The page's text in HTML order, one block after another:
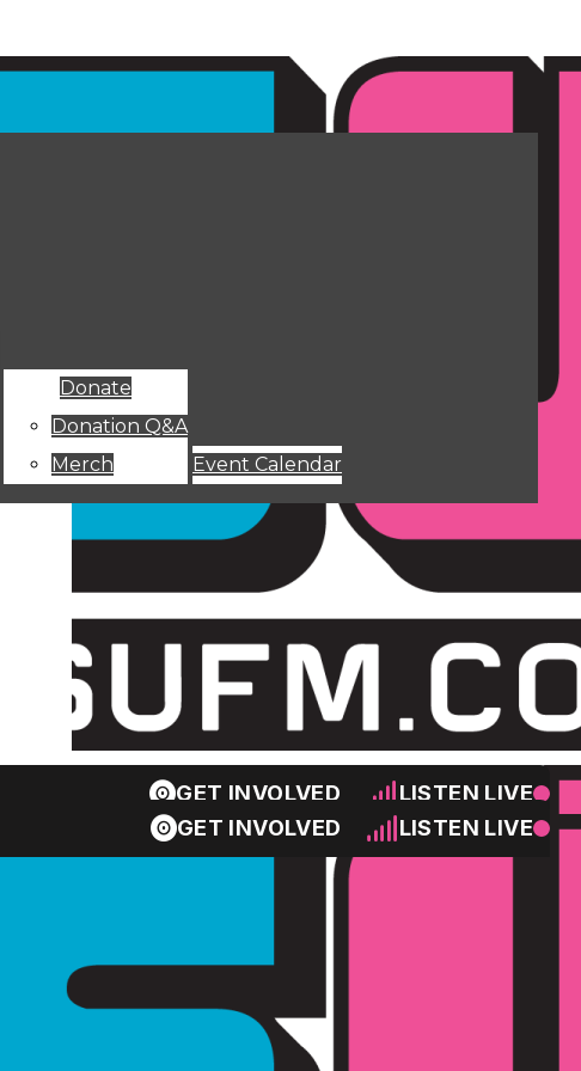
GET INVOLVED LISTEN LIVE
GET INVOLVED LISTEN LIVE
Donate
Donation Q&A
Merch
Event Calendar